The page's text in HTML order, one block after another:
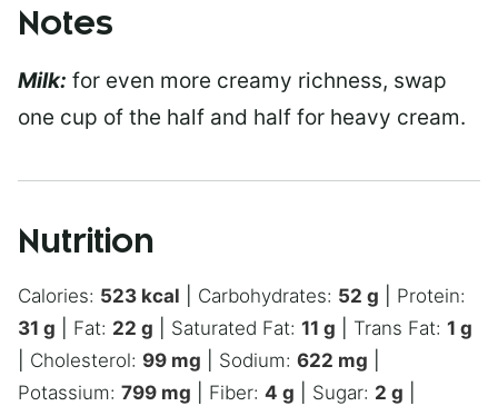
Notes
Milk: for even more creamy richness, swap
one cup of the half and half for heavy cream.
Nutrition
Calories: 523 kcal Carbohydrates: 52 g
Protein:
31 g Fat: 22 g Saturated Fat: 11 g Trans Fat: 1 g
Cholesterol: 99 mg Sodium: 622 mg
Potassium: 799 mg Fiber: 4 g Sugar: 2 g